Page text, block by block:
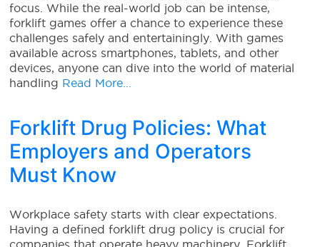
focus. While the real-world job can be intense,
forklift games offer a chance to experience these
challenges safely and entertainingly. With games
available across smartphones, tablets, and other
devices, anyone can dive into the world of material
handling Read More…
Forklift Drug Policies: What
Employers and Operators
Must Know
Workplace safety starts with clear expectations.
Having a defined forklift drug policy is crucial for
companies that operate heavy machinery. Forklift